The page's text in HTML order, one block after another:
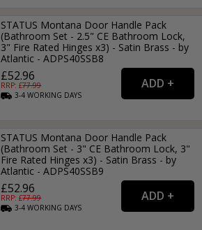
STATUS Montana Door Handle Pack
(Bathroom Set - 2.5" CE Bathroom Lock,
3" Fire Rated Hinges x3) - Satin Brass - by
Atlantic - ADPS40SSB8
£52.96
RRP: £77.99
3-4WORKING DAYS
STATUS Montana Door Handle Pack
(Bathroom Set - 3" CE Bathroom Lock, 3"
Fire Rated Hinges x3) - Satin Brass - by
Atlantic - ADPS40SSB9
£52.96
RRP: £77.99
3-4WORKING DAYS